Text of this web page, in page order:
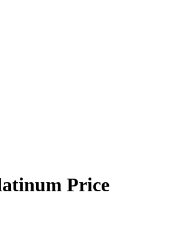
Price